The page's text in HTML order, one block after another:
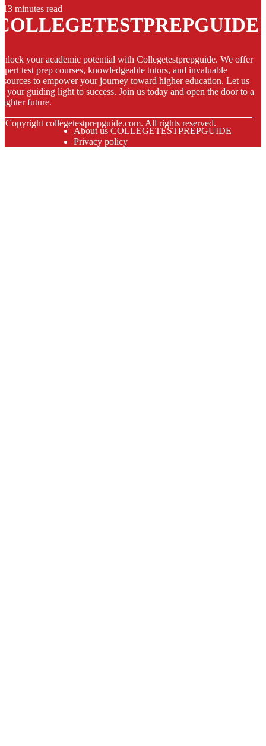
13 minutes read
your academic potential with Collegetestprepguide. We offer
test prep courses, knowledgeable tutors, and invaluable
to empower your journey toward higher education. Let us
your guiding light to success. Join us today and open the door to a
future.
Copyright collegetestprepguide.com. All rights reserved.
About us COLLEGETESTPREPGUIDE
Privacy policy